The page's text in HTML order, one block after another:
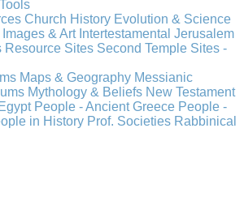
Church History Evolution & Science
Images & Art IntertestamentalJerusalem
Resource Sites Second Temple Sites -
Maps & Geography Messianic
Mythology & Beliefs New Testament
People - Ancient Greece People -
in History Prof. Societies Rabbinical